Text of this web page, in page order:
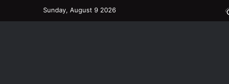
Sunday, August 9 2026